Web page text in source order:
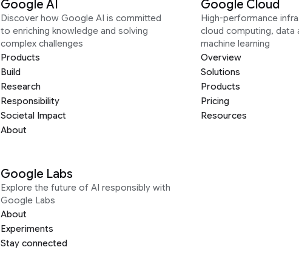
Google AI
Discover how Google AI is committed
to enriching knowledge and solving
complex challenges
Products
Build
Research
Responsibility
Societal Impact
About
Google Cloud
High-performance
cloud computing, data
machine learning
Overview
Solutions
Products
Pricing
Resources
Google Labs
Explore the future of AI responsibly with
Google Labs
About
Experiments
Stay connected